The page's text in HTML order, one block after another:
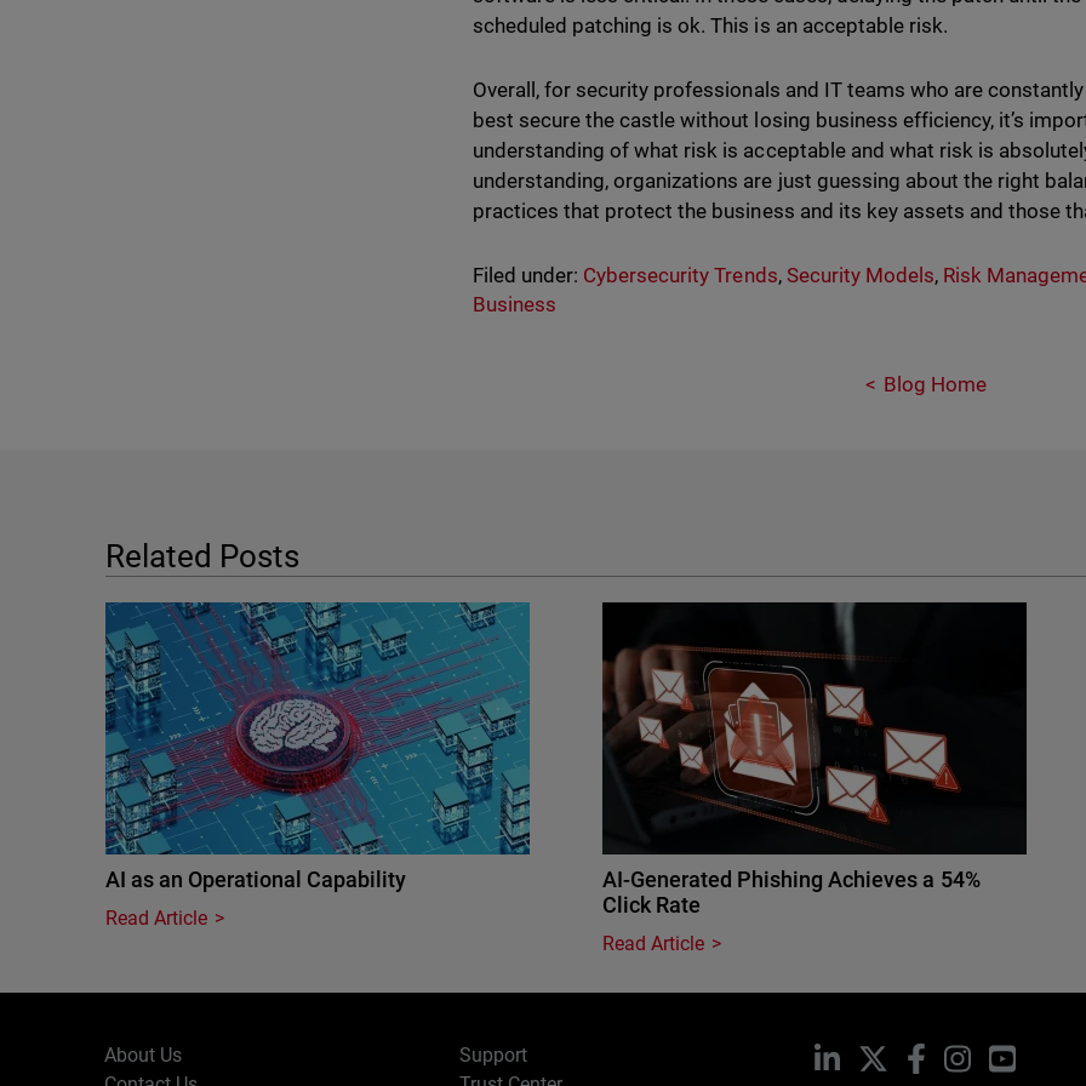
scheduled patching is ok. This is an acceptable risk.
Overall, for security professionals and IT teams who are
best secure the castle without losing business efficiency, it’s
understanding of what risk is acceptable and what risk is
understanding, organizations are just guessing about the right
practices that protect the business and its key assets and those
Filed under: Cybersecurity Trends, Security Models, Risk
Business
Blog Home
Related Posts
AI as an Operational Capability
Read Article
AI-Generated Phishing Achieves a 54%
Click Rate
Read Article
About Us
Support
LinkedIn Facebook
Instagram